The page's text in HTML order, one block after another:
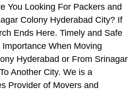
You Looking For Packers and
Colony Hyderabad City? If
Ends Here. Timely and Safe
When Moving
Hyderabad or From Srinagar
Another City. We is a
Provider of Movers and